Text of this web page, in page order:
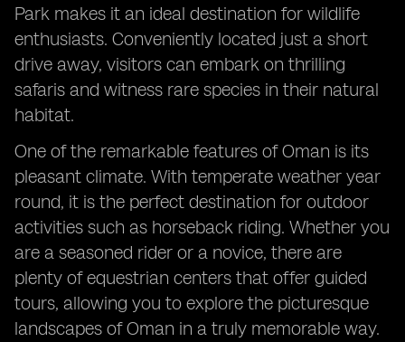
Park makes it an ideal destination for wildlife
enthusiasts. Conveniently located just a short
drive away, visitors can embark on thrilling
safaris and witness rare species in their natural
habitat.
One of the remarkable features of Oman is its
pleasant climate. With temperate weather year
round, it is the perfect destination for outdoor
activities such as horseback riding. Whether you
are a seasoned rider or a novice, there are
plenty of equestrian centers that offer guided
tours, allowing you to explore the picturesque
landscapes of Oman in a truly memorable way.